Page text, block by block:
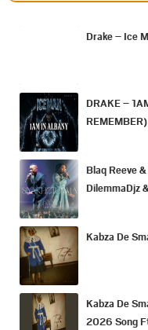
Drake – Ice
DRAKE –
Blaq Reeve
DilemmaDjz
Kabza De
Kabza De
2026 Song